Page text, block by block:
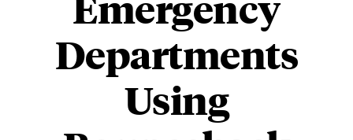
Departments
Using